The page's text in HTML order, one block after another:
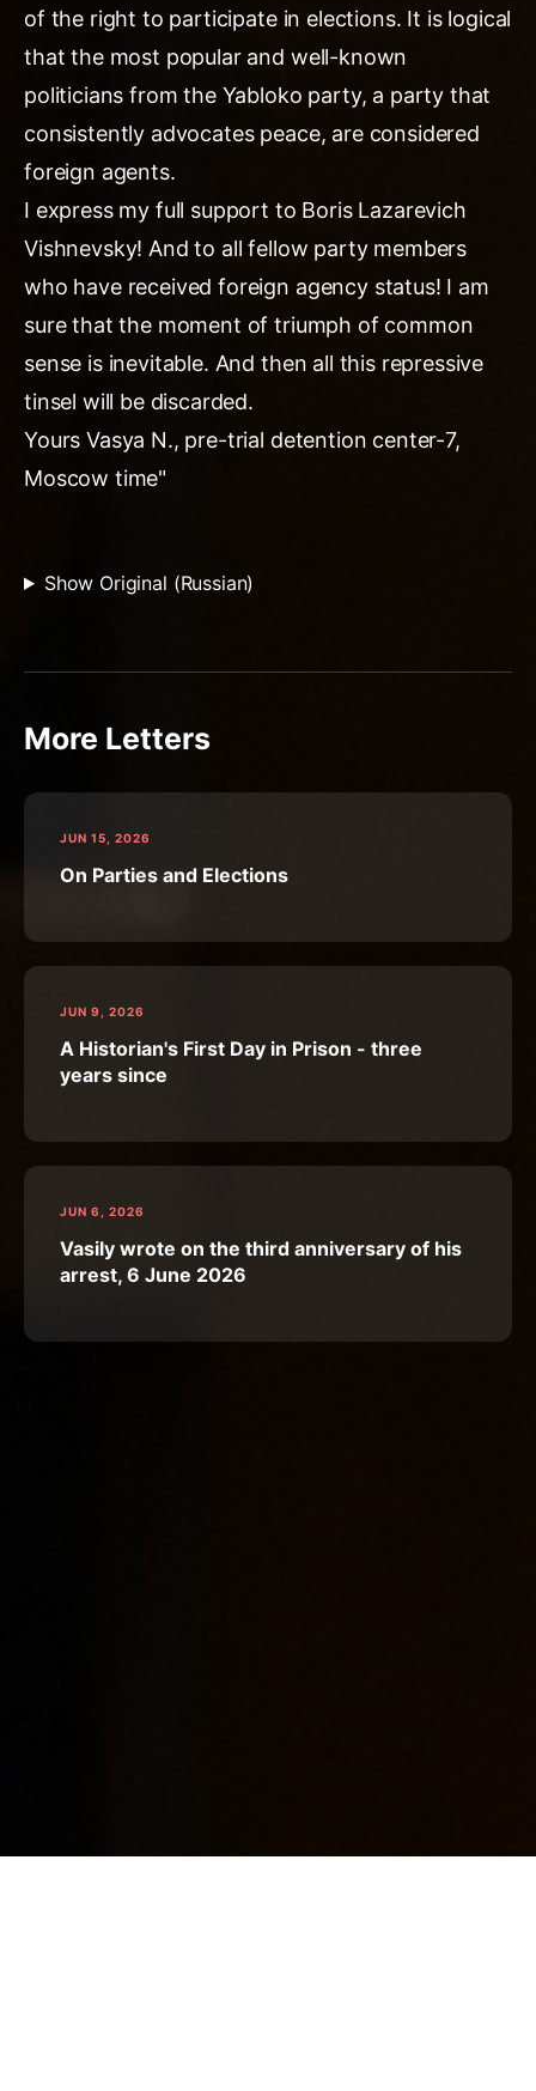
of the right to participate in elections. It is logical
that the most popular and well-known
politicians from the Yabloko party, a party that
consistently advocates peace, are considered
foreign agents.
I express my full support to Boris Lazarevich
Vishnevsky! And to all fellow party members
who have received foreign agency status! I am
sure that the moment of triumph of common
sense is inevitable. And then all this repressive
tinsel will be discarded.
Yours Vasya N., pre-trial detention center-7,
Moscow time"
Show Original (Russian)
More Letters
JUN 15, 2026
On Parties and Elections
JUN 9, 2026
A Historian's First Day in Prison - three
years since
JUN 6, 2026
Vasily wrote on the third anniversary of his
arrest, 6 June 2026